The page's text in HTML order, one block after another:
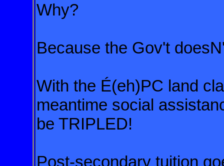
Why?
Because the Gov't
With the É(eh)PC land
meantime social
be TRIPLED!
Post-secondary tuition